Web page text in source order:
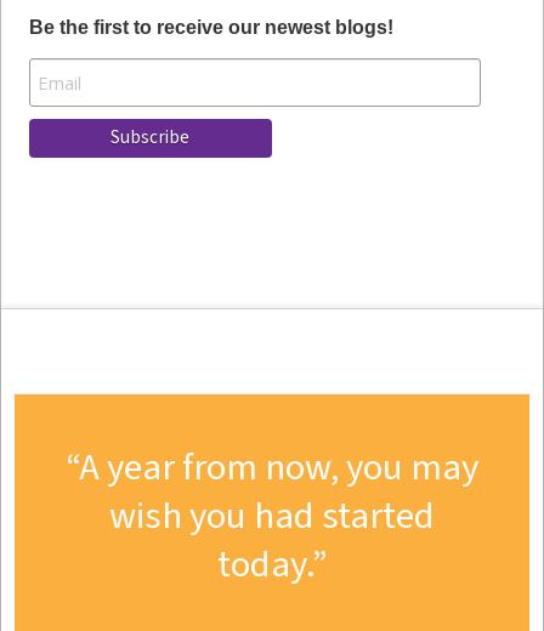
Be the first to receive our newest blogs!
A year from now, you may
wish you had started
today.